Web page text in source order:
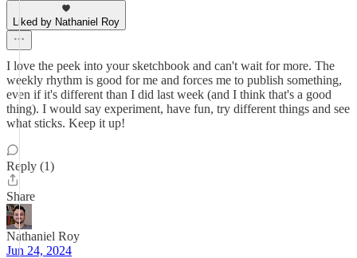
Liked by Nathaniel Roy
I love the peek into your sketchbook and can't wait for more. The
weekly rhythm is good for me and forces me to publish something,
even if it's different than I did last week (and I think that's a good
thing). I would say experiment, have fun, try different things and see
what sticks. Keep it up!
Reply (1)
Share
Nathaniel Roy
Jun 24, 2024